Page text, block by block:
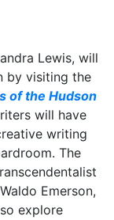
Lewis, will
by visiting the
of the Hudson
will have
writing
The
Emerson,
explore